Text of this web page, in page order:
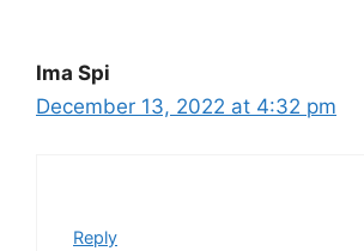
Ima Spi
December 13, 2022 at 4:32 pm
Reply